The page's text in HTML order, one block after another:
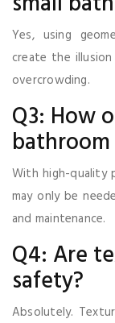
Yes, using
create the
overcrowding.
Q3: How
With high-quality
may only be
and maintenance.
Q4: Are
safety?
Absolutely.